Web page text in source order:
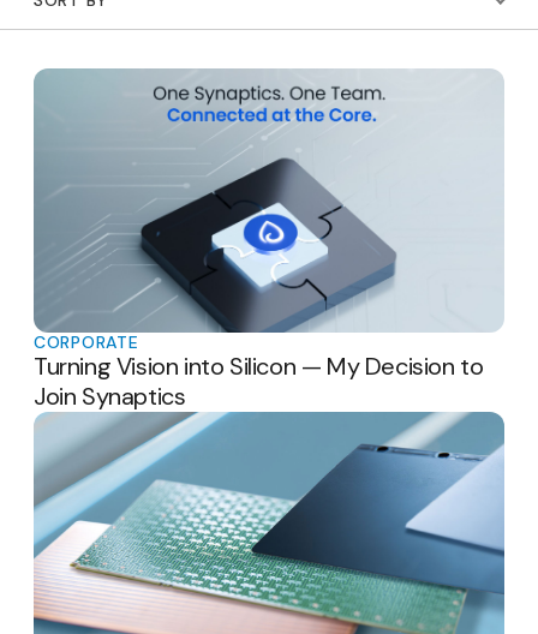
CORPORATE
Turning Vision into Silicon — My Decision to
Join Synaptics